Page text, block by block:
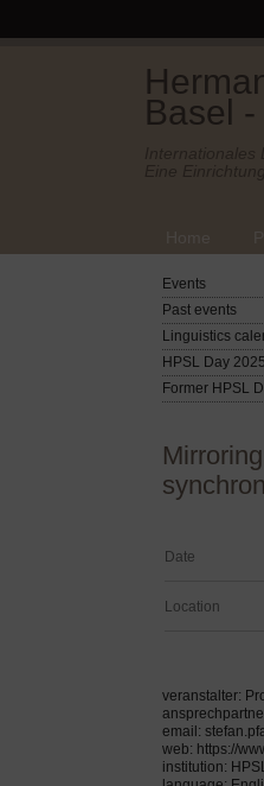
Basel
Events
Past events
Linguistics
HPSL Day
Former HPSL
Date
Location
veranstalter:
email:
web: https://
institution: